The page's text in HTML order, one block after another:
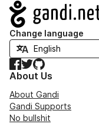
Navigation
Change language
Facebook
TwitterGitHub
About Us
About Gandi
Gandi Supports
No bullshit